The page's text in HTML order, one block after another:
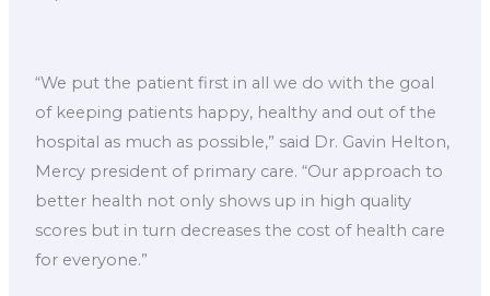
“We put the patient first in all we do with the goal
of keeping patients happy, healthy and out of the
hospital as much as possible,” said Dr. Gavin Helton,
Mercy president of primary care. “Our approach to
better health not only shows up in high quality
scores but in turn decreases the cost of health care
for everyone.”